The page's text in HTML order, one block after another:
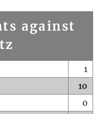
against
1
10
0